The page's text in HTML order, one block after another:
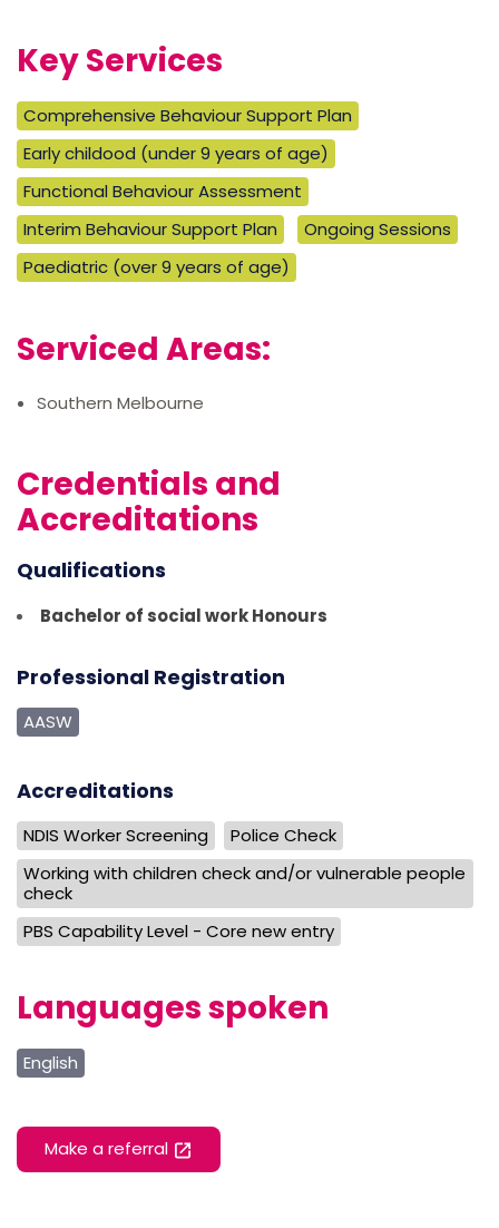
Key Services
Comprehensive Behaviour Support Plan
Early childood (under 9 years of age)
Functional Behaviour Assessment
Interim Behaviour Support Plan
Ongoing Sessions
Paediatric (over 9 years of age)
Serviced Areas:
Southern Melbourne
Credentials and
Accreditations
Qualifications
Bachelor of social work Honours
Professional Registration
AASW
Accreditations
NDIS Worker Screening
Police Check
Working with children check and/or vulnerable people
check
PBS Capability Level - Core new entry
Languages spoken
English
Make a referral